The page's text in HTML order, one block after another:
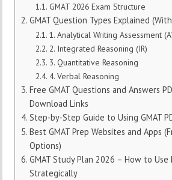
GMAT 2026 Exam Structure
GMAT Question Types Explained
1. Analytical Writing Assessment
2. Integrated Reasoning (IR)
3. Quantitative Reasoning
4. Verbal Reasoning
Free GMAT Questions and Answers
Download Links
Step-by-Step Guide to Using GMAT
Best GMAT Prep Websites and Apps
Options)
GMAT Study Plan 2026 – How to
Strategically